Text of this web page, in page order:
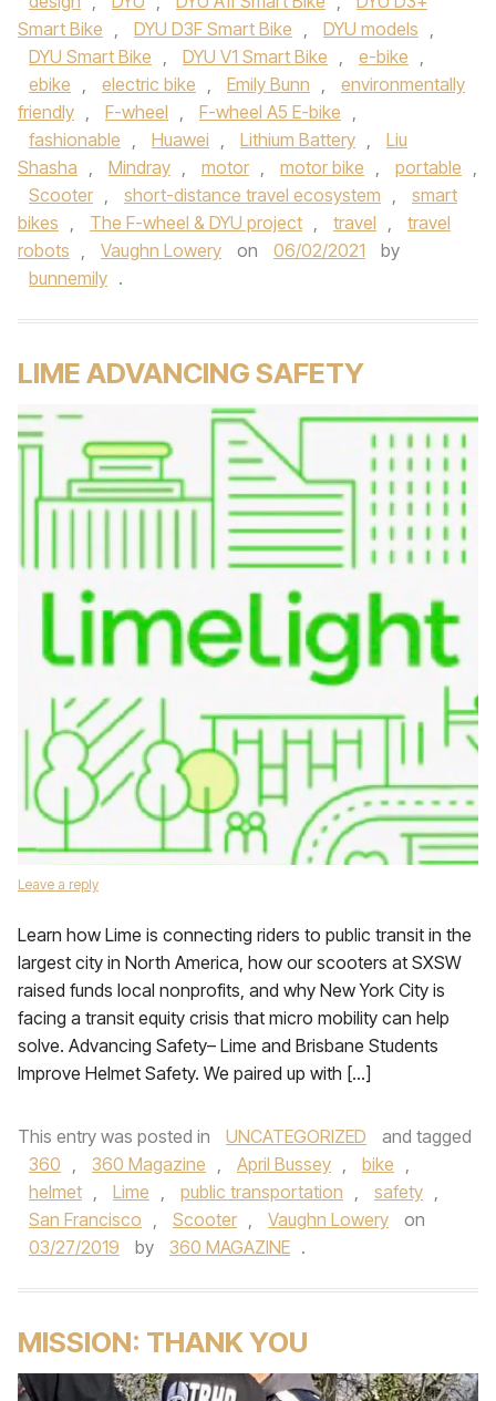
Smart Bike , DYU D3F Smart Bike , DYU models ,
DYU Smart Bike , DYU V1 Smart Bike , e-bike ,
ebike , electric bike , Emily Bunn ,
environmentally
friendly , F-wheel , F-wheel A5 E-bike ,
fashionable , Huawei , Lithium Battery ,
Liu
Shasha , Mindray , motor , motor bike , portable ,
Scooter , short-distance travel ecosystem ,
smart
bikes , The F-wheel & DYU project , travel ,
travel
robots , Vaughn Lowery on 06/02/2021
by
bunnemily .
LIME ADVANCING SAFETY
Leave a reply
Learn how Lime is connecting riders to public transit in the
largest city in North America, how our scooters at SXSW
raised funds local nonprofits, and why New York City is
facing a transit equity crisis that micro mobility can help
solve. Advancing Safety– Lime and Brisbane Students
Improve Helmet Safety. We paired up with […]
This entry was posted in UNCATEGORIZED
and tagged
360 , 360 Magazine , April Bussey , bike ,
helmet , Lime , public transportation , safety ,
San Francisco , Scooter , Vaughn Lowery
on
03/27/2019
by 360 MAGAZINE .
MISSION: THANK YOU